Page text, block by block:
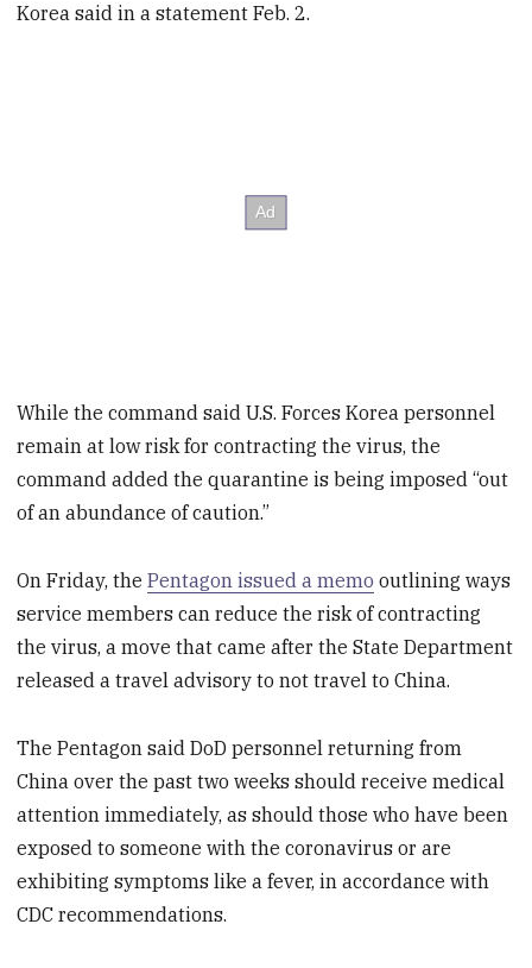
Korea said in a statement Feb. 2.
While the command said U.S. Forces Korea personnel
remain at low risk for contracting the virus, the
command added the quarantine is being imposed “out
of an abundance of caution.”
On Friday, thePentagon issued a memo outlining ways
service members can reduce the risk of contracting
the virus, a move that came after the State Department
released a travel advisory to not travel to China.
The Pentagon said DoD personnel returning from
China over the past two weeks should receive medical
attention immediately, as should those who have been
exposed to someone with the coronavirus or are
exhibiting symptoms like a fever, in accordance with
CDC recommendations.